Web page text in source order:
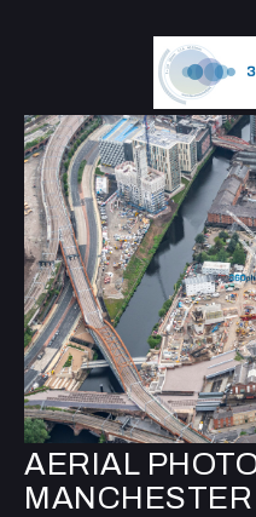
AERIAL
MANCHESTER